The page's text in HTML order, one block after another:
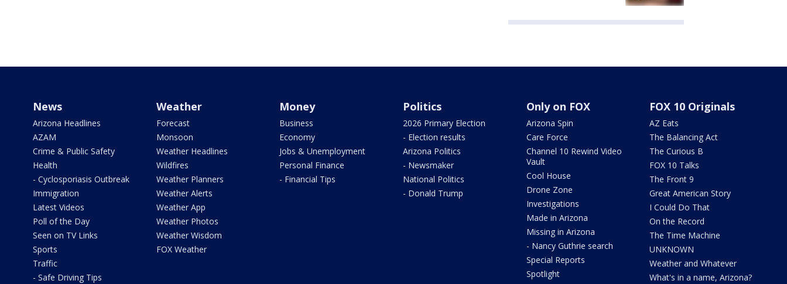
News
Arizona Headlines
AZAM
Crime & Public Safety
Health
- Cyclosporiasis Outbreak
Immigration
Latest Videos
Poll of the Day
Seen on TV Links
Sports
Traffic
- Safe Driving Tips
Weather
Forecast
Monsoon
Weather Headlines
Wildfires
Weather Planners
Weather Alerts
Weather App
Weather Photos
Weather Wisdom
FOX Weather
Money
Business
Economy
Jobs & Unemployment
Personal Finance
- Financial Tips
Politics
2026 Primary Election
- Election results
Arizona Politics
- Newsmaker
National Politics
- Donald Trump
Only on FOX
Arizona Spin
Care Force
Channel 10 Rewind Video
Vault
Cool House
Drone Zone
Investigations
Made in Arizona
Missing in Arizona
- Nancy Guthrie search
Special Reports
Spotlight
FOX 10 Originals
AZ Eats
The Balancing Act
The Curious B
FOX 10 Talks
The Front 9
Great American Story
I Could Do That
On the Record
The Time Machine
UNKNOWN
Weather and Whatever
What's in a name, Arizona?